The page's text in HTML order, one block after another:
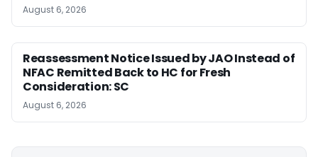
August 6, 2026
Reassessment Notice Issued by JAO Instead of
NFAC Remitted Back to HC for Fresh
Consideration: SC
August 6, 2026